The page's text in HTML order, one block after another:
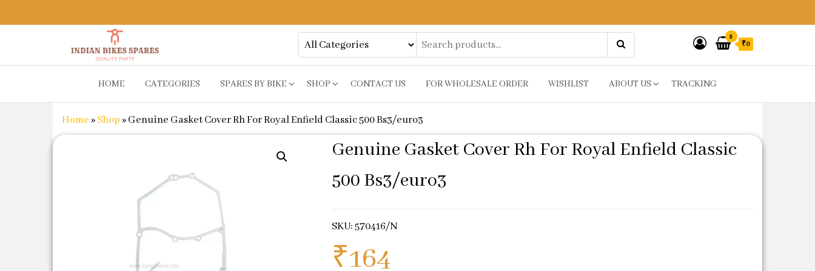
Spares
Online for
Spare Parts
&
0
₹0
HOME CATEGORIES SPARES BY BIKE SHOP CONTACT US FOR WHOLESALE ORDER WISHLIST ABOUT US TRACKING
Home»Shop»Genuine Gasket Cover Rh For Royal Enfield Classic 500 Bs3/euro3
Genuine Gasket Cover Rh For Royal Enfield Classic
500 Bs3/euro3
SKU: 570416/N
₹164